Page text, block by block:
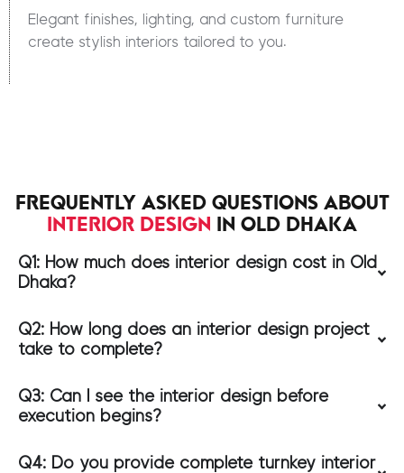
Elegant finishes, lighting, and custom furniture
create stylish interiors tailored to you.
FREQUENTLY ASKED QUESTIONS ABOUT
INTERIOR DESIGN IN OLD DHAKA
Q1: How much does interior design cost in Old
Dhaka?
Q2: How long does an interior design project
take to complete?
Q3: Can I see the interior design before
execution begins?
Q4: Do you provide complete turnkey interior